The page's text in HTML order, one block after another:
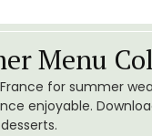
Menu
for summer
enjoyable.